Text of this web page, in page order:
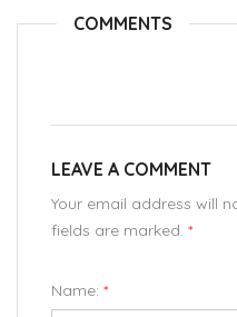
COMMENTS
LEAVE A COMMENT
Your email address will
fields are marked. *
Name: *